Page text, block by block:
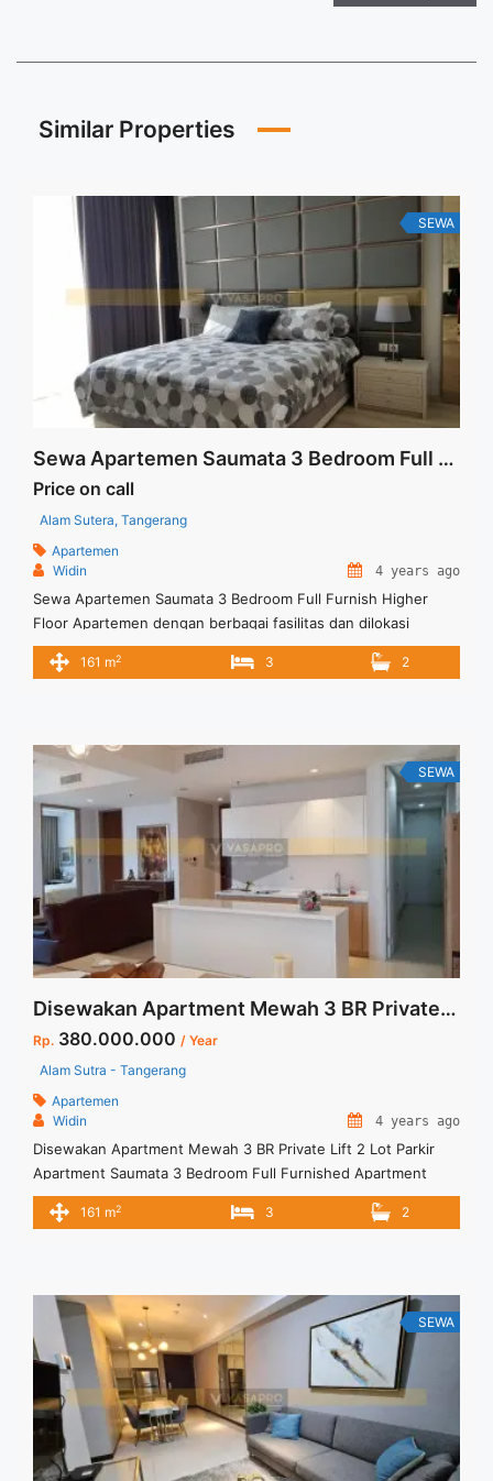
Similar Properties
SEWA
Sewa Apartemen Saumata 3 Bedroom Full Furnish Higher Floor
Price on call
Alam Sutera, Tangerang
Apartemen
Widin
4 years ago
Sewa Apartemen Saumata 3 Bedroom Full Furnish Higher
Floor Apartemen dengan berbagai fasilitas dan dilokasi
strategis Perpaduan kenyamanan dan kemewahan yang
ditawarkan Harga Sewa USD.2600/Bln (Min sewa 12 bln),
161 m2 3 2
SEWA
Disewakan Apartment Mewah 3 BR Private Lift 2 Lot Parking
Rp. 380.000.000 / Year
Alam Sutra - Tangerang
Apartemen
Widin
4 years ago
Disewakan Apartment Mewah 3 BR Private Lift 2 Lot Parkir
Apartment Saumata 3 Bedroom Full Furnished Apartment
High Floor Apartement mewah dan nyaman, dilengkapi
dengan berbagai fasilitas umum Hunian nyaman untuk
161 m2 3 2
SEWA